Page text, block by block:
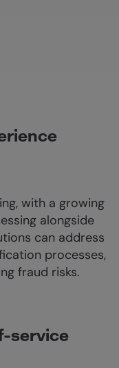
with a growing
alongside
can address
processes,
fraud risks.
service